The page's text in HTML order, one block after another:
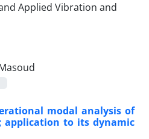
modal analysis of
to its dynamic